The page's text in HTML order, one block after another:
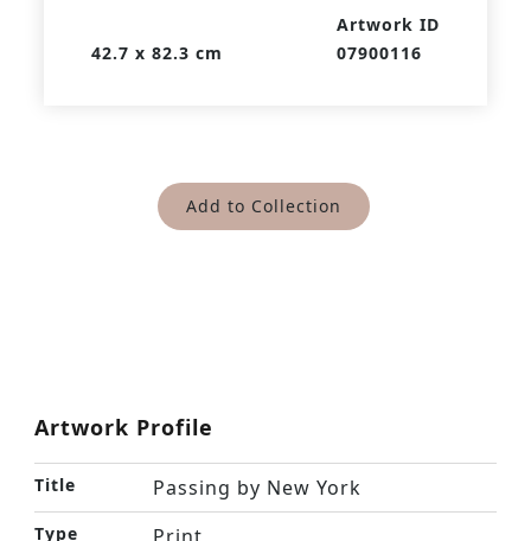
42.7 x 82.3 cm
Artwork ID
07900116
Add to Collection
Artwork Profile
Title Passing by New York
Type